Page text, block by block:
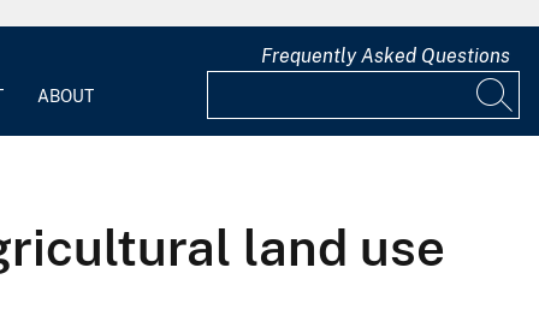
ABOUT
Frequently Asked Questions
land use